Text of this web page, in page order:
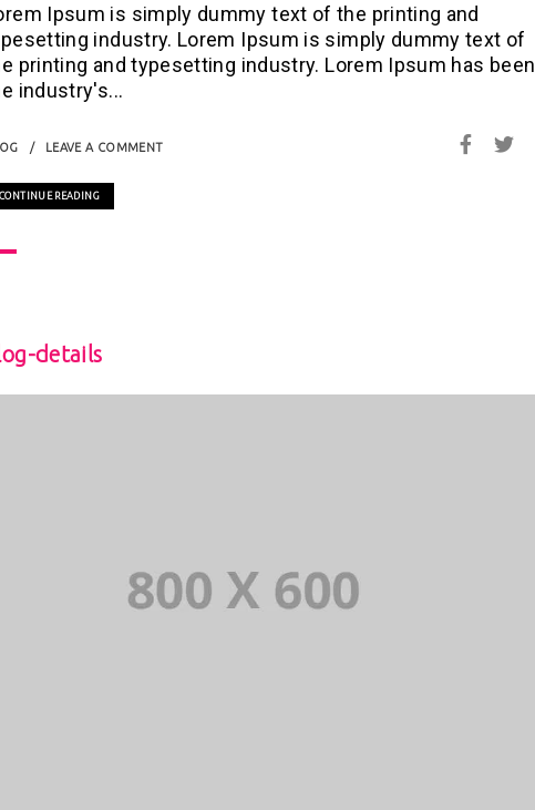
Ipsum is simply dummy text of the printing and
industry. Lorem Ipsum is simply dummy text of
printing and typesetting industry. Lorem Ipsum has been
industry's...
LEAVE A COMMENT
CONTINUE READING
details